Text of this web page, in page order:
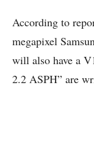
According to
megapixel
will also have a
2.2 ASPH” are